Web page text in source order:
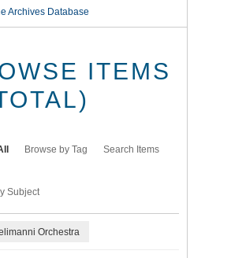
Archives Database
ITEMS
Browse by Tag Search Items
Subject
Orchestra